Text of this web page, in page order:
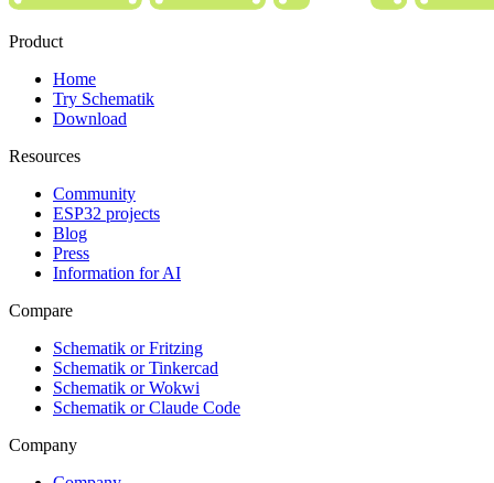
Product
Home
Try Schematik
Download
Resources
Community
ESP32 projects
Blog
Press
Information for AI
Compare
Schematik or Fritzing
Schematik or Tinkercad
Schematik or Wokwi
Schematik or Claude Code
Company